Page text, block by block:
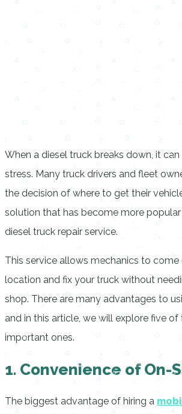
When a diesel truck breaks down, it
stress. Many truck drivers and fleet
the decision of where to get their
solution that has become more
diesel truck repair service.
This service allows mechanics to
location and fix your truck without
shop. There are many advantages to
and in this article, we will explore five
important ones.
1. Convenience of On-
The biggest advantage of hiring a